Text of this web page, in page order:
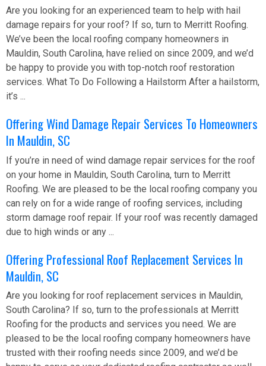
Are you looking for an experienced team to help with hail
damage repairs for your roof? If so, turn to Merritt Roofing.
We’ve been the local roofing company homeowners in
Mauldin, South Carolina, have relied on since 2009, and we’d
be happy to provide you with top-notch roof restoration
services. What To Do Following a Hailstorm After a hailstorm,
it’s ...
Offering Wind Damage Repair Services To Homeowners
In Mauldin, SC
If you’re in need of wind damage repair services for the roof
on your home in Mauldin, South Carolina, turn to Merritt
Roofing. We are pleased to be the local roofing company you
can rely on for a wide range of roofing services, including
storm damage roof repair. If your roof was recently damaged
due to high winds or any ...
Offering Professional Roof Replacement Services In
Mauldin, SC
Are you looking for roof replacement services in Mauldin,
South Carolina? If so, turn to the professionals at Merritt
Roofing for the products and services you need. We are
pleased to be the local roofing company homeowners have
trusted with their roofing needs since 2009, and we’d be